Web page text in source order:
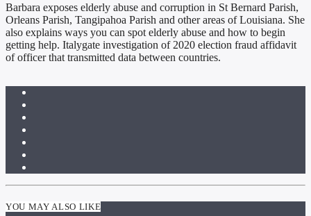
Barbara exposes elderly abuse and corruption in St Bernard Parish,
Orleans Parish, Tangipahoa Parish and other areas of Louisiana. She
also explains ways you can spot elderly abuse and how to begin
getting help. Italygate investigation of 2020 election fraud affidavit
of officer that transmitted data between countries.
YOU MAY ALSO LIKE